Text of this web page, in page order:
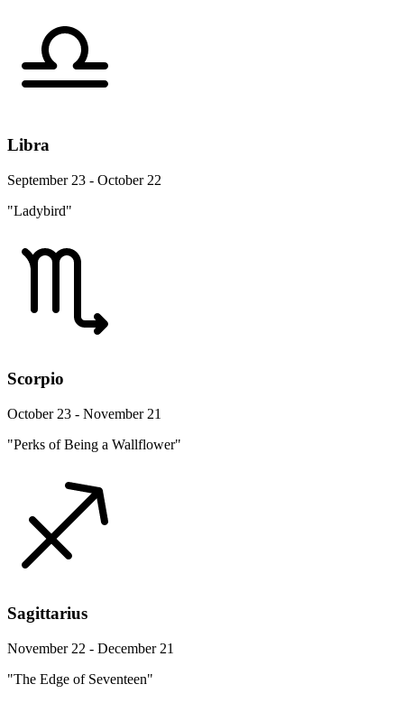
Libra
September 23 - October 22
"Ladybird"
Scorpio
October 23 - November 21
"Perks of Being a Wallflower"
Sagittarius
November 22 - December 21
"The Edge of Seventeen"